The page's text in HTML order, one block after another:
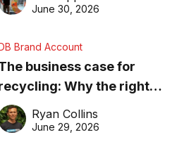
online in 2026
June 30, 2026
Brand Account
business case for
Why the right
equipment matters
Ryan Collins
June 29, 2026